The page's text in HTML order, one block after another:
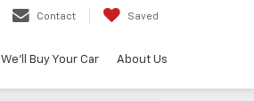
Contact Saved
We'll Buy Your Car About Us